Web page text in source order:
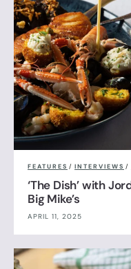
FEATURES / INTERVIEWS /
‘The Dish’ with
Big Mike’s
APRIL 11, 2025